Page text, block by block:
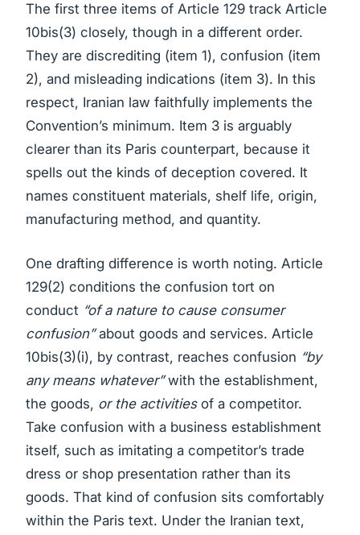
The first three items of Article 129 track Article
10bis(3) closely, though in a different order.
They are discrediting (item 1), confusion (item
2), and misleading indications (item 3). In this
respect, Iranian law faithfully implements the
Convention’s minimum. Item 3 is arguably
clearer than its Paris counterpart, because it
spells out the kinds of deception covered. It
names constituent materials, shelf life, origin,
manufacturing method, and quantity.
One drafting difference is worth noting. Article
129(2) conditions the confusion tort on
conduct “of a nature to cause consumer
confusion”about goods and services. Article
10bis(3)(i), by contrast, reaches confusion “by
any means whatever”with the establishment,
the goods, or the activitiesof a competitor.
Take confusion with a business establishment
itself, such as imitating a competitor’s trade
dress or shop presentation rather than its
goods. That kind of confusion sits comfortably
within the Paris text. Under the Iranian text,